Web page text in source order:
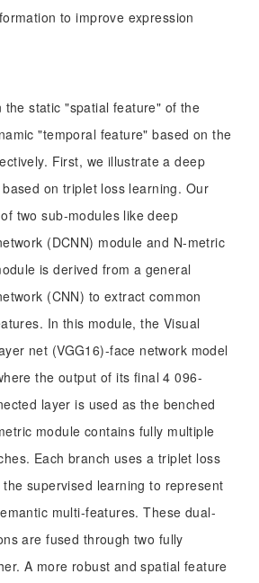
to improve expression
the static "spatial feature" of the
"temporal feature" based on the
First, we illustrate a deep
on triplet loss learning. Our
two sub-modules like deep
(DCNN) module and N-metric
is derived from a general
(CNN) to extract common
In this module, the Visual
net (VGG16)-face network model
the output of its final 4 096-
layer is used as the benched
module contains fully multiple
Each branch uses a triplet loss
supervised learning to represent
multi-features. These dual-
are fused through two fully
A more robust and spatial feature